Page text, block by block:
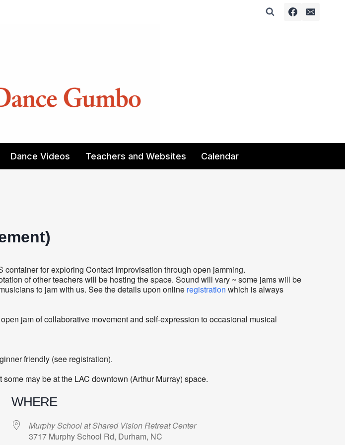
Dance Videos Teachers and Websites Calendar
for exploring Contact Improvisation through open jamming.
of other teachers will be hosting the space. Sound will vary ~ some jams will be
to jam with us. See the details upon online registration which is always
jam of collaborative movement and self-expression to occasional musical
friendly (see registration).
may be at the LAC downtown (Arthur Murray) space.
WHERE
Murphy School at Shared Vision Retreat Center
3717 Murphy School Rd, Durham, NC